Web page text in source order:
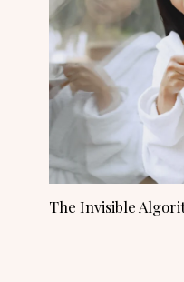
The Invisible